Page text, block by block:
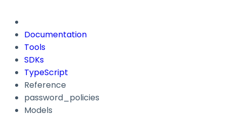
Documentation
Tools
SDKs
TypeScript
Reference
password_policies
Models